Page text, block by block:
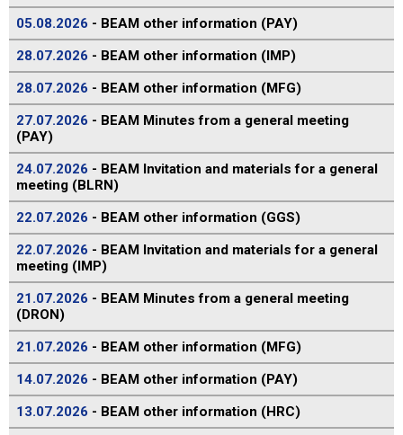
05.08.2026 - BEAM other information (PAY)
28.07.2026 - BEAM other information (IMP)
28.07.2026 - BEAM other information (MFG)
27.07.2026 - BEAM Minutes from a general meeting
(PAY)
24.07.2026 - BEAM Invitation and materials for a general
meeting (BLRN)
22.07.2026 - BEAM other information (GGS)
22.07.2026 - BEAM Invitation and materials for a general
meeting (IMP)
21.07.2026 - BEAM Minutes from a general meeting
(DRON)
21.07.2026 - BEAM other information (MFG)
14.07.2026 - BEAM other information (PAY)
13.07.2026 - BEAM other information (HRC)